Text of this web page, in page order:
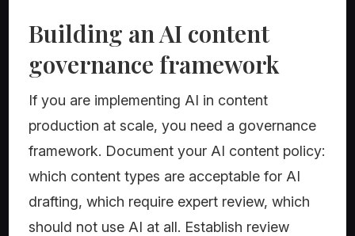
Building an AI content
governance framework
If you are implementing AI in content
production at scale, you need a governance
framework. Document your AI content policy:
which content types are acceptable for AI
drafting, which require expert review, which
should not use AI at all. Establish review